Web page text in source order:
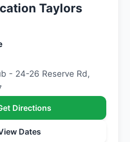
Taylors
- 24-26 Reserve Rd,
Directions
Dates